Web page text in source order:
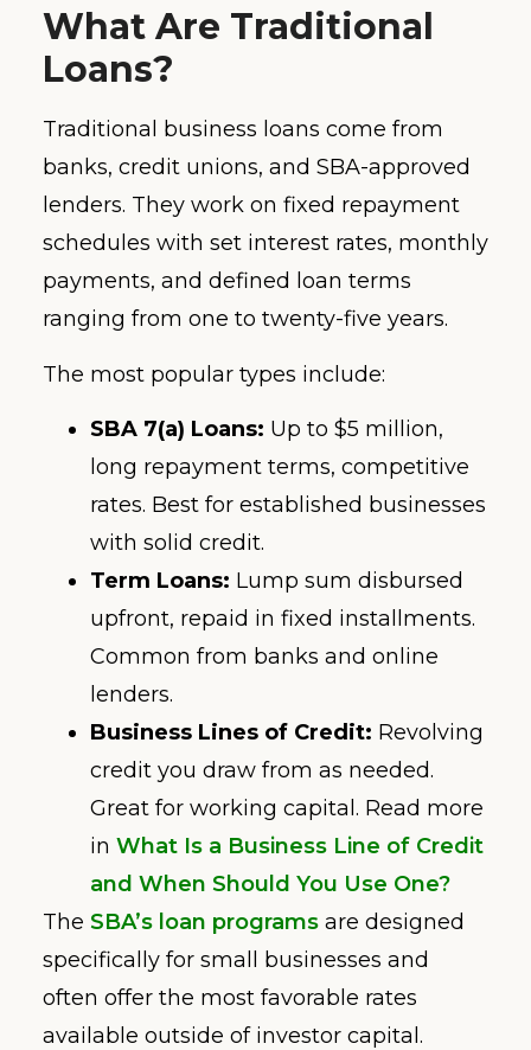
What Are Traditional
Loans?
Traditional business loans come from
banks, credit unions, and SBA-approved
lenders. They work on fixed repayment
schedules with set interest rates, monthly
payments, and defined loan terms
ranging from one to twenty-five years.
The most popular types include:
SBA 7(a) Loans: Up to $5 million,
long repayment terms, competitive
rates. Best for established businesses
with solid credit.
Term Loans: Lump sum disbursed
upfront, repaid in fixed installments.
Common from banks and online
lenders.
Business Lines of Credit: Revolving
credit you draw from as needed.
Great for working capital. Read more
in What Is a Business Line of Credit
and When Should You Use One?
The SBA’s loan programs are designed
specifically for small businesses and
often offer the most favorable rates
available outside of investor capital.